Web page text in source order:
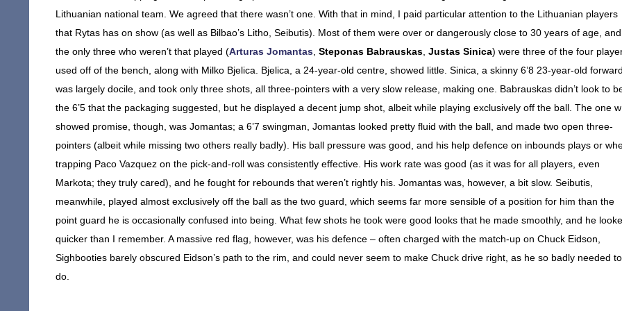
Lithuanian national team. We agreed that there wasn’t one. With that in mind, I paid particular attention to the Lithuanian players
that Rytas has on show (as well as Bilbao’s Litho, Seibutis). Most of them were over or dangerously close to 30 years of age, and
the only three who weren’t that played (Arturas Jomantas Steponas Babrauskas Justas Sinica) were three of the four
used off of the bench, along with Milko Bjelica. Bjelica, a 24-year-old centre, showed little. Sinica, a skinny 6’8 23-year-old forward,
was largely docile, and took only three shots, all three-pointers with a very slow release, making one. Babrauskas didn’t look to
the 6’5 that the packaging suggested, but he displayed a decent jump shot, albeit while playing exclusively off the ball. The one
showed promise, though, was Jomantas; a 6’7 swingman, Jomantas looked pretty fluid with the ball, and made two open three-
pointers (albeit while missing two others really badly). His ball pressure was good, and his help defence on inbounds plays or
trapping Paco Vazquez on the pick-and-roll was consistently effective. His work rate was good (as it was for all players, even
Markota; they truly cared), and he fought for rebounds that weren’t rightly his. Jomantas was, however, a bit slow. Seibutis,
meanwhile, played almost exclusively off the ball as the two guard, which seems far more sensible of a position for him than the
point guard he is occasionally confused into being. What few shots he took were good looks that he made smoothly, and he
quicker than I remember. A massive red flag, however, was his defence – often charged with the match-up on Chuck Eidson,
Sighbooties barely obscured Eidson’s path to the rim, and could never seem to make Chuck drive right, as he so badly needed to
do.